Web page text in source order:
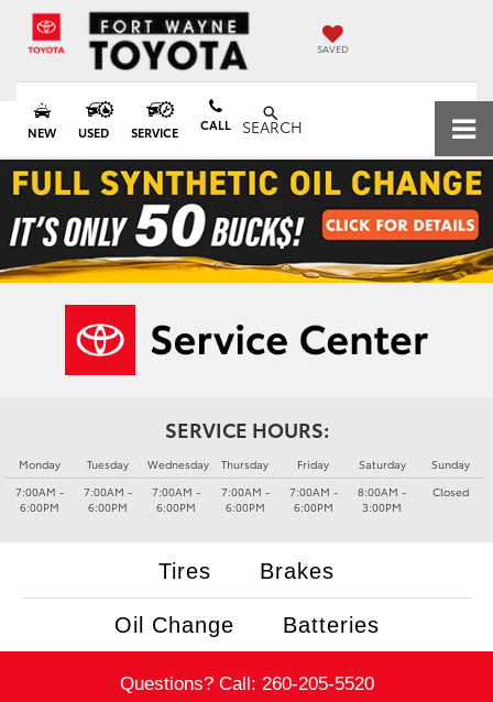
SAVED
NEW USED SERVICE CALL SEARCH
SERVICE HOURS:
Monday
7:00AM -
6:00PM
Tuesday
7:00AM -
6:00PM
Wednesday
7:00AM -
6:00PM
Thursday
7:00AM -
6:00PM
Friday
7:00AM -
6:00PM
Saturday
8:00AM -
3:00PM
Sunday
Closed
Tires Brakes
Oil Change Batteries
Questions? Call: 260-205-5520